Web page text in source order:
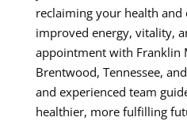
reclaiming your health
improved energy, vitality,
appointment with Franklin
Brentwood, Tennessee,
and experienced team
healthier, more fulfilling